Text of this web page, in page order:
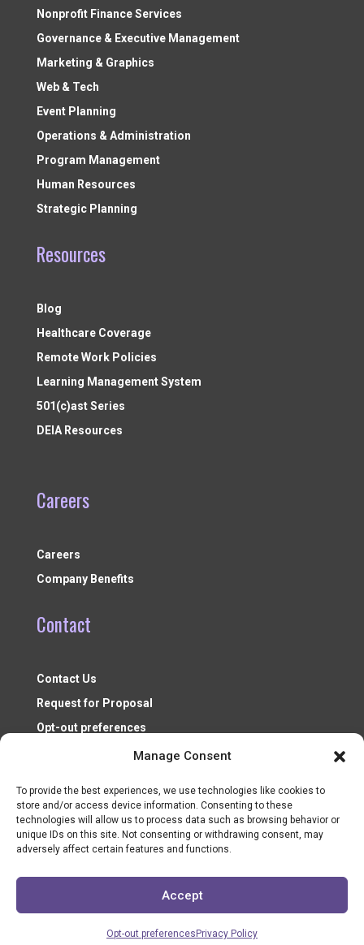
Manage Consent
To provide the best experiences, we use technologies like cookies to
store and/or access device information. Consenting to these
technologies will allow us to process data such as browsing behavior or
unique IDs on this site. Not consenting or withdrawing consent, may
adversely affect certain features and functions.
Accept
Opt-out preferences Privacy Policy
Nonprofit Finance Services
Governance & Executive Management
Marketing & Graphics
Web & Tech
Event Planning
Operations & Administration
Program Management
Human Resources
Strategic Planning
Resources
Blog
Healthcare Coverage
Remote Work Policies
Learning Management System
501(c)ast Series
DEIA Resources
Careers
Careers
Company Benefits
Contact
Contact Us
Request for Proposal
Opt-out preferences